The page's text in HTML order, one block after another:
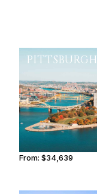
PITTSBURGH
From:$34,639